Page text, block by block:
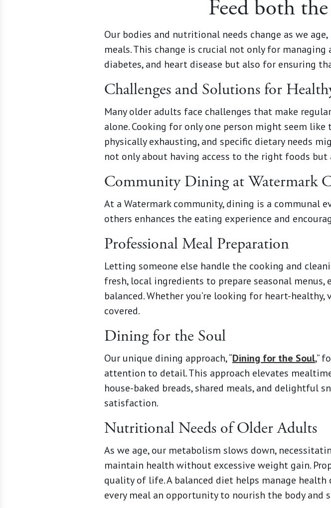
Feed both
Our bodies and nutritional needs change as we
meals. This change is crucial not only for
diabetes, and heart disease but also for ensuring
Challenges and Solutions for
Many older adults face challenges that make
alone. Cooking for only one person might seem
physically exhausting, and specific dietary needs
not only about having access to the right foods
Community Dining at Watermark
At a Watermark community, dining is a communal
others enhances the eating experience and
Professional Meal Preparation
Letting someone else handle the cooking and
fresh, local ingredients to prepare seasonal
balanced. Whether you’re looking for heart-
covered.
Dining for the Soul
Our unique dining approach, “Dining for the Soul,”
attention to detail. This approach elevates
house-baked breads, shared meals, and delightful
satisfaction.
Nutritional Needs of Older Adults
As we age, our metabolism slows down,
maintain health without excessive weight gain.
quality of life. A balanced diet helps manage
every meal an opportunity to nourish the body and